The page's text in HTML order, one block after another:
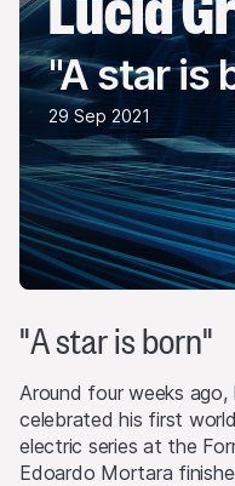
"A star is
29 Sep 2021
"A star is born"
Around four weeks
celebrated his first
electric series at the
Edoardo Mortara